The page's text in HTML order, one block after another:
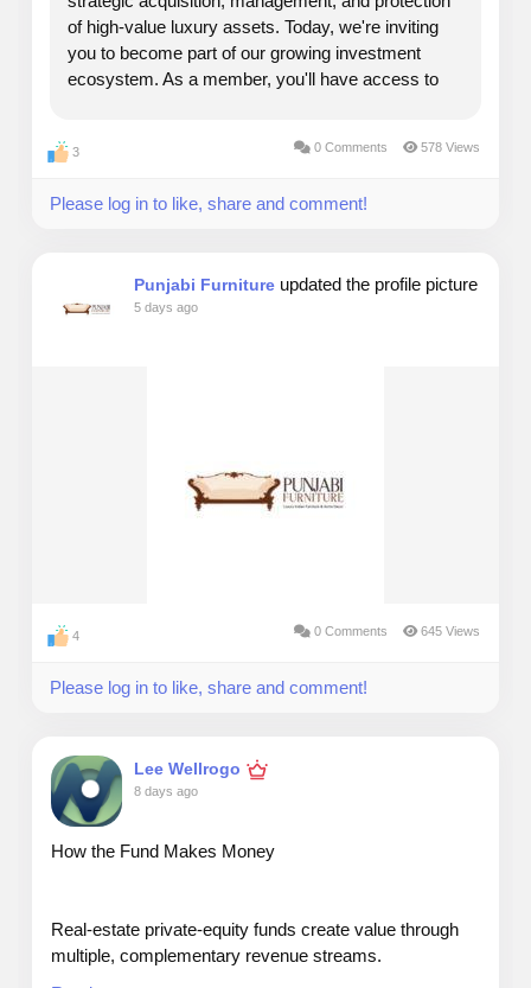
of high-value luxury assets. Today, we're inviting
you to become part of our growing investment
ecosystem. As a member, you'll have access to
grade timepieces,...
3 0 Comments 578 Views
Please log in to like, share and comment!
Punjabi Furniture updated the profile picture
5 days ago
4 0 Comments 645 Views
Please log in to like, share and comment!
Lee Wellrogo
8 days ago
How the Fund Makes Money
Real‑estate private‑equity funds create value through
multiple, complementary revenue streams.